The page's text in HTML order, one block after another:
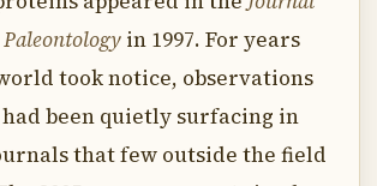
in 1997. For years
took notice, observations
been quietly surfacing in
that few outside the field